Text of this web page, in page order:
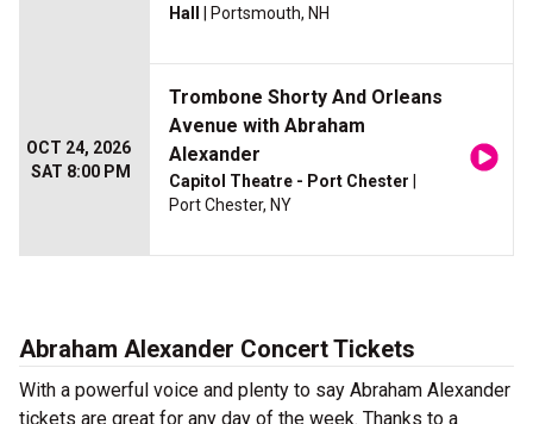
Hall
| Portsmouth, NH
OCT 24, 2026
SAT 8:00 PM
Trombone Shorty And Orleans
Avenue with Abraham
Alexander
Capitol Theatre - Port Chester
Port Chester, NY
Abraham Alexander Concert Tickets
With a powerful voice and plenty to say Abraham Alexander
tickets are great for any day of the week. Thanks to a